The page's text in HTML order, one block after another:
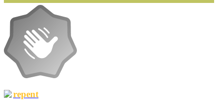
repent